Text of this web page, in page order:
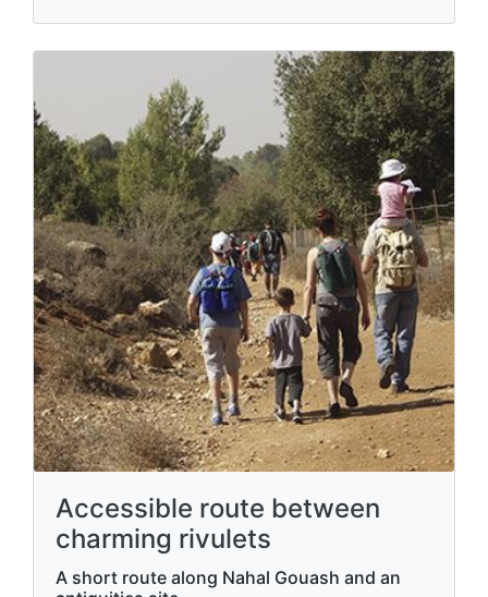
Accessible route between
charming rivulets
A short route along Nahal Gouash and an